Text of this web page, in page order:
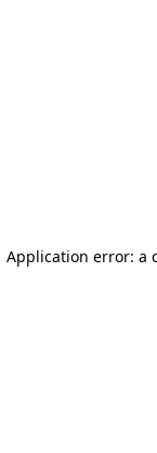
Application error: a